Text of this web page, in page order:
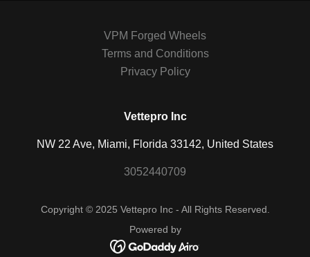
VPM Forged Wheels
Terms and Conditions
Privacy Policy
Vettepro Inc
NW 22 Ave, Miami, Florida 33142, United States
3052440709
Copyright © 2025 Vettepro Inc - All Rights Reserved.
Powered by